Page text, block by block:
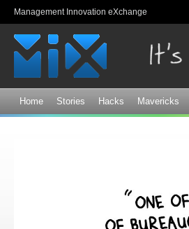
Management Innovation eXchange
Home Stories Hacks Mavericks